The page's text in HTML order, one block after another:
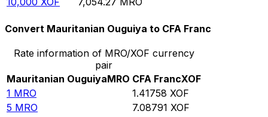
Convert Mauritanian Ouguiya to CFA Franc
Rate information of MRO/XOF currency
pair
Mauritanian OuguiyaMRO CFA FrancXOF
1 MRO 1.41758 XOF
5 MRO 7.08791 XOF